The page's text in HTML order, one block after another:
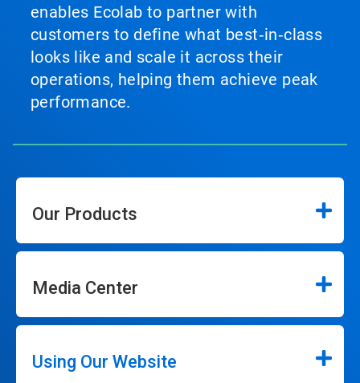
enables Ecolab to partner with
customers to define what best‑in‑class
looks like and scale it across their
operations, helping them achieve peak
performance.
Our Products
Media Center
Using Our Website